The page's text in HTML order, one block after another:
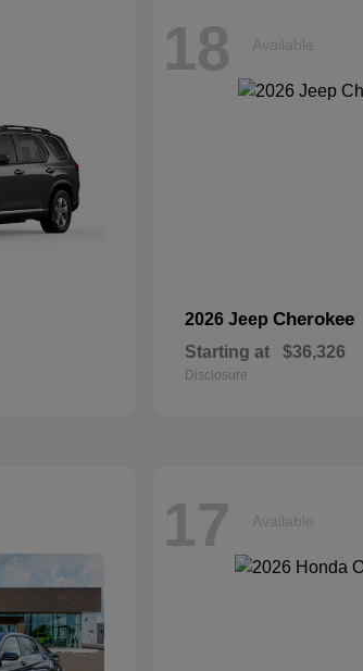
18 Available
2026 Jeep Cherokee
Starting at $36,326
Disclosure
17 Available